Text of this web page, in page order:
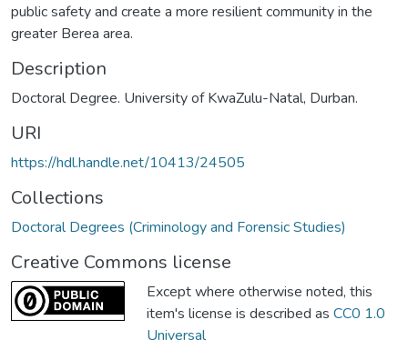
public safety and create a more resilient community in the
greater Berea area.
Description
Doctoral Degree. University of KwaZulu-Natal, Durban.
URI
https://hdl.handle.net/10413/24505
Collections
Doctoral Degrees (Criminology and Forensic Studies)
Creative Commons license
Except where otherwise noted, this
item's license is described as CC0 1.0
Universal